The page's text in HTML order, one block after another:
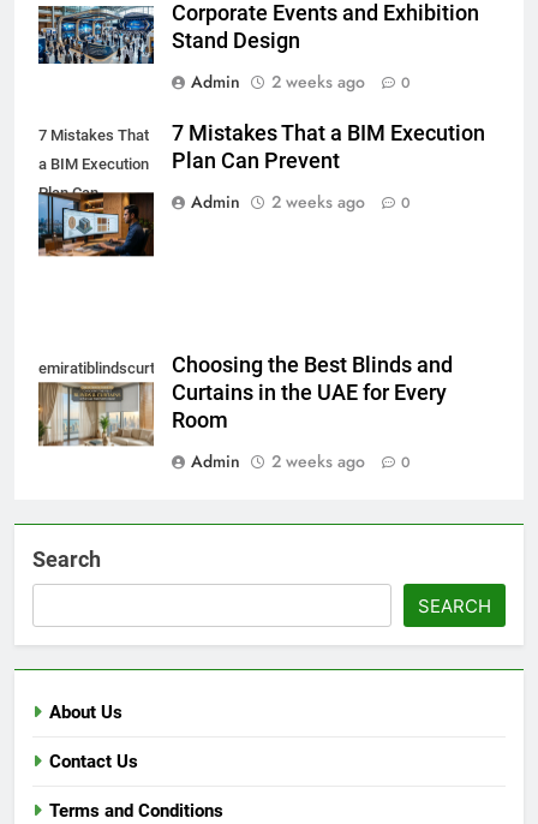
Corporate Events and Exhibition
Stand Design
Admin
2 weeks ago 0
7 Mistakes That
a BIM Execution
Plan Can
Prevent
7 Mistakes That a BIM Execution
Plan Can Prevent
Admin
2 weeks ago 0
emiratiblindscurtainChoosing the Best Blinds and
Curtains in the UAE for Every
Room
Admin
2 weeks ago 0
Search
SEARCH
About Us
Contact Us
Terms and Conditions